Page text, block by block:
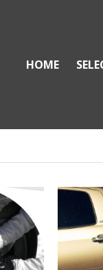
HOME